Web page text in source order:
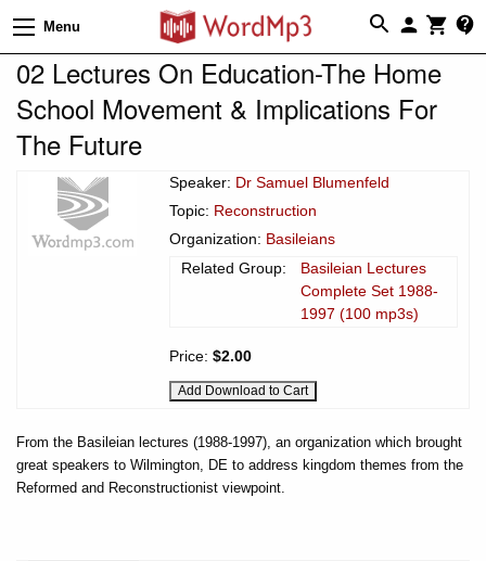
Menu
02 Lectures On Education-The Home
School Movement & Implications For
The Future
Speaker: Dr Samuel Blumenfeld
Topic: Reconstruction
Organization: Basileians
Related Group:
Basileian Lectures
Complete Set 1988-
1997 (100 mp3s)
Price: $2.00
From the Basileian lectures (1988-1997), an organization which brought
great speakers to Wilmington, DE to address kingdom themes from the
Reformed and Reconstructionist viewpoint.